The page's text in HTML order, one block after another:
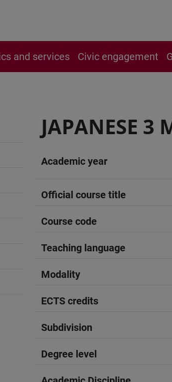
and services Civic engagement
JAPANESE 3
Academic year
Official course title
Course code
Teaching language
Modality
ECTS credits
Subdivision
Degree level